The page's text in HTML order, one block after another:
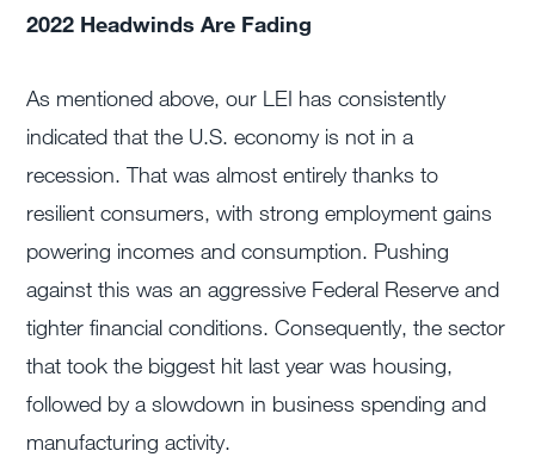
2022 Headwinds Are Fading
As mentioned above, our LEI has consistently
indicated that the U.S. economy is not in a
recession. That was almost entirely thanks to
resilient consumers, with strong employment gains
powering incomes and consumption. Pushing
against this was an aggressive Federal Reserve and
tighter financial conditions. Consequently, the sector
that took the biggest hit last year was housing,
followed by a slowdown in business spending and
manufacturing activity.